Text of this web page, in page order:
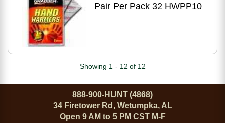
Pair Per Pack 32 HWPP10
Showing 1 - 12 of 12
888-900-HUNT (4868)
34 Firetower Rd, Wetumpka, AL
Open 9 AM to 5 PM CST M-F